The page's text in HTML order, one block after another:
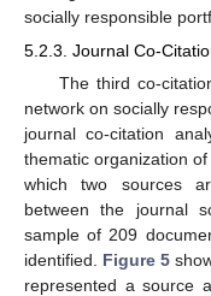
socially responsible
5.2.3. Journal Co-
The third co-
network on socially
journal co-citation
thematic organization
which two sources
between the journal
sample of 209
identified. Figure 5
represented a source